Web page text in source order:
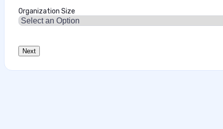
Organization Size